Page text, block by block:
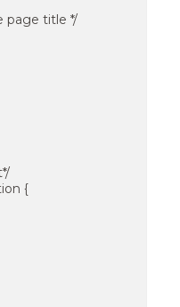
page title */
{